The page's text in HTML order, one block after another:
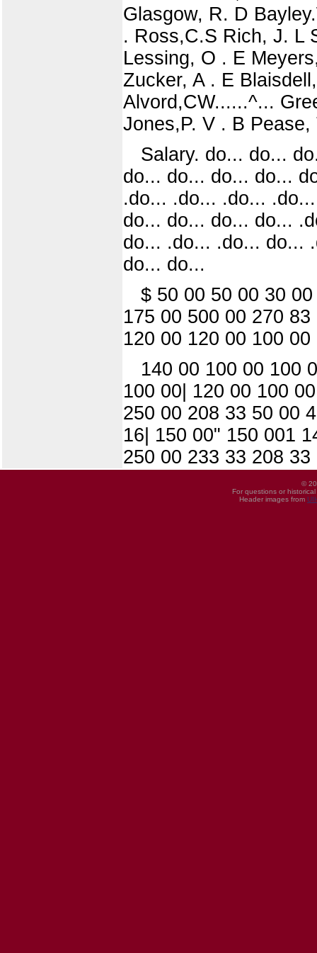
Glasgow, R. D
. Ross,C.S Rich, J. L
Lessing, O . E
Zucker, A . E
Alvord,CW......^...
Jones,P. V . B Pease,
Salary. do... do...
do... do... do... do...
.do... .do... .do...
do... do... do... do...
do... .do... .do... do...
do... do...
$ 50 00 50 00 30
175 00 500 00 270
120 00 120 00 100
140 00 100 00 100
100 00| 120 00 100
250 00 208 33 50 00
16| 150 00" 150 001
250 00 233 33 208
©
For questions or
Header images from